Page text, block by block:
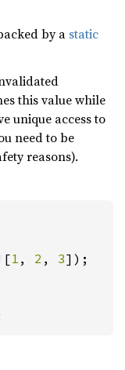
by a static
this value while
unique access to
need to be
reasons).
[1 , 2 , 3